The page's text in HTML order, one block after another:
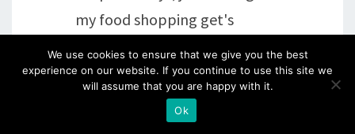
my food shopping get's
delivered! Fortunately cats
don't need walkies!!!! And Daisy
isn't keen on going out even in
the summer!!! Brenda xx
We use cookies to ensure that we give you the best
experience on our website. If you continue to use this site we
will assume that you are happy with it.
Ok